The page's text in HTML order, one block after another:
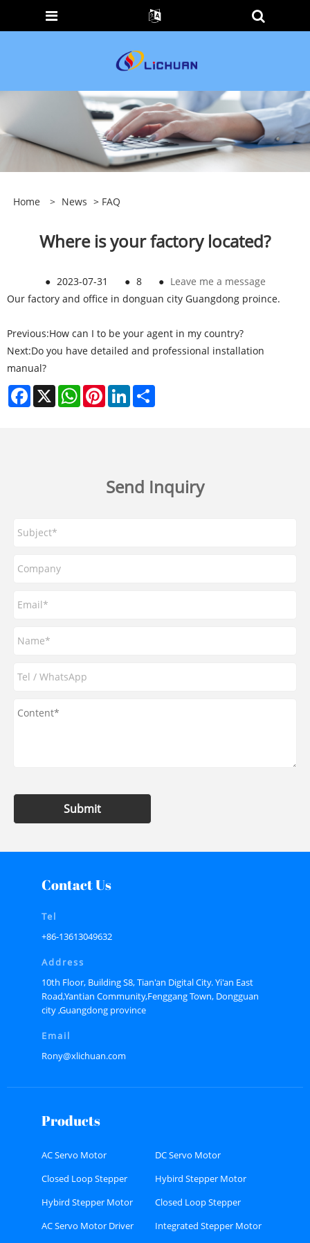
Home > News > FAQ
Where is your factory located?
● 2023-07-31 ● 8 ● Leave me a message
Our factory and office in donguan city Guangdong proince.
Previous:How can I to be your agent in my country?
Next:Do you have detailed and professional installation
manual?
Facebook
X WhatsAppPinterestLinkedIn
Send Inquiry
Submit
Contact Us
Tel
+86-13613049632
Address
10th Floor, Building S8, Tian'an Digital City. Yi'an East
Road,Yantian Community,Fenggang Town, Dongguan
city ,Guangdong province
Email
Rony@xlichuan.com
Products
AC Servo Motor
DC Servo Motor
Closed Loop Stepper
Motor
Hybird Stepper Motor
Hybird Stepper Motor
Driver
Closed Loop Stepper
Motor Driver
AC Servo Motor Driver
Integrated Stepper Motor